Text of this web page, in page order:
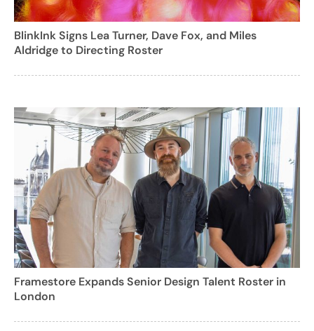
BlinkInk Signs Lea Turner, Dave Fox, and Miles
Aldridge to Directing Roster
Framestore Expands Senior Design Talent Roster in
London